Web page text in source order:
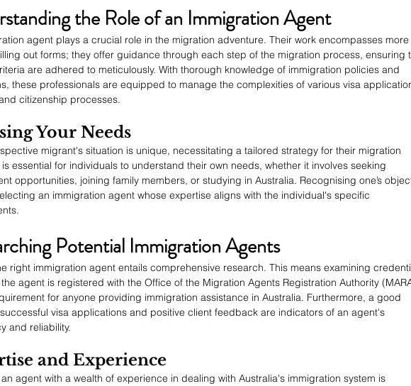
the Role of an Immigration Agent
agent plays a crucial role in the migration adventure. Their work encompasses more
out forms; they offer guidance through each step of the migration process, ensuring
are adhered to meticulously. With thorough knowledge of immigration policies and
these professionals are equipped to manage the complexities of various visa
citizenship processes.
Your Needs
migrant's situation is unique, necessitating a tailored strategy for their migration
is essential for individuals to understand their own needs, whether it involves seeking
opportunities, joining family members, or studying in Australia. Recognising one’s
an immigration agent whose expertise aligns with the individual's specific
Potential Immigration Agents
right immigration agent entails comprehensive research. This means examining
agent is registered with the Office of the Migration Agents Registration Authority
for anyone providing immigration assistance in Australia. Furthermore, a good
visa applications and positive client feedback are indicators of an agent's
and reliability.
and Experience
agent with a wealth of experience in dealing with Australia's immigration system is